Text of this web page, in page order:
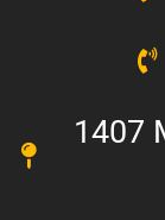
1407